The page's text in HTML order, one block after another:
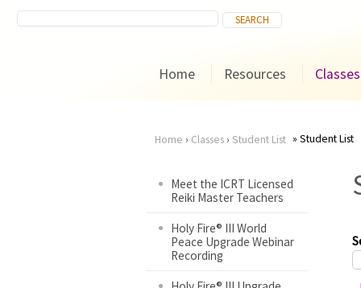
Home Resources Classes
are
here
Home › Classes› Student List Student List
Meet the ICRT Licensed
Reiki Master Teachers
Holy Fire® III World
Peace Upgrade Webinar
Recording